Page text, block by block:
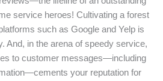
service heroes! Cultivating a forest
such as Google and Yelp is
And, in the arena of speedy service,
to customer messages—including
your reputation for